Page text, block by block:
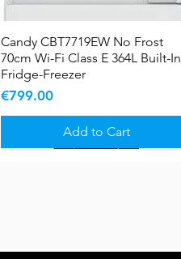
Quick View
Candy CBT7719EW No Frost
70cm Wi-Fi Class E 364L Built-In
Fridge-Freezer
Price
€799.00
Add to Cart